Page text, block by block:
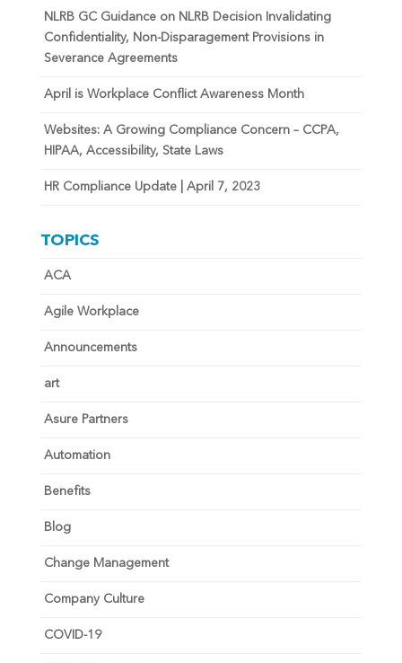
NLRB GC Guidance on NLRB Decision Invalidating
Confidentiality, Non-Disparagement Provisions in
Severance Agreements
April is Workplace Conflict Awareness Month
Websites: A Growing Compliance Concern – CCPA,
HIPAA, Accessibility, State Laws
HR Compliance Update | April 7, 2023
TOPICS
ACA
Agile Workplace
Announcements
art
Asure Partners
Automation
Benefits
Blog
Change Management
Company Culture
COVID-19